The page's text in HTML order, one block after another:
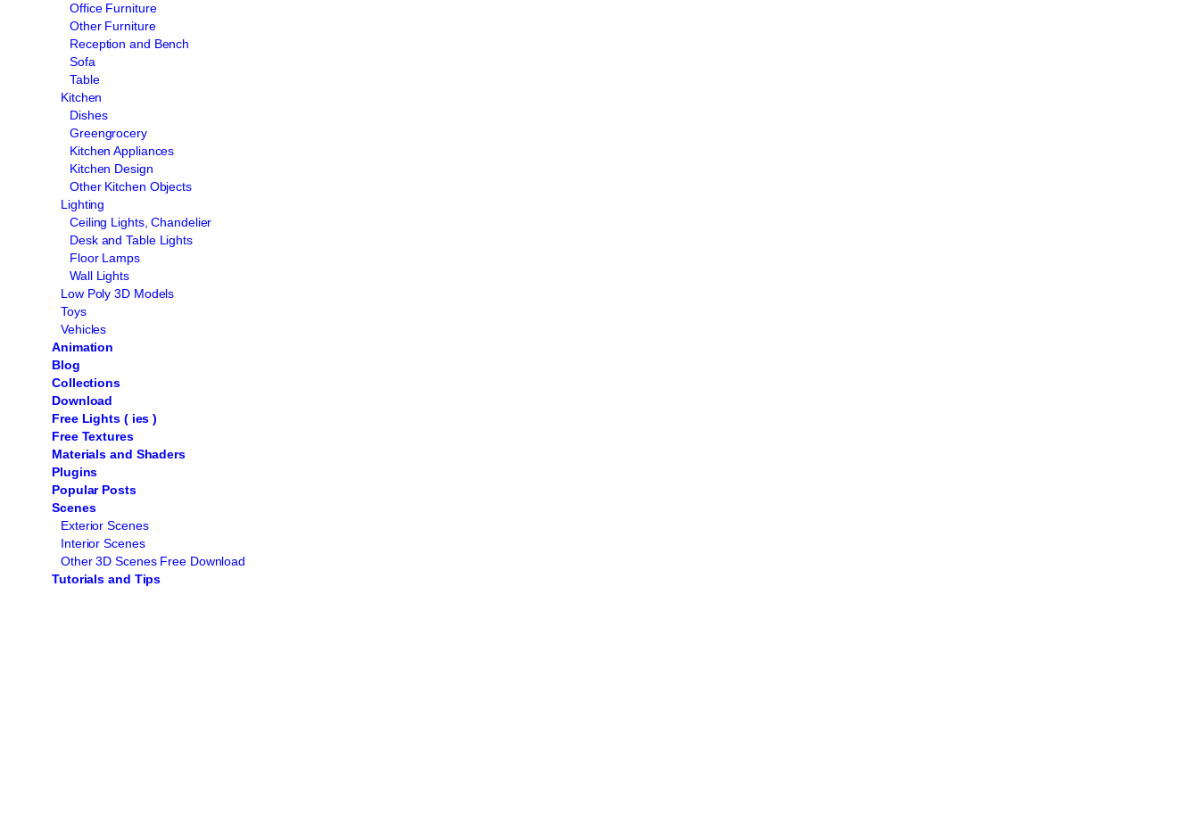
Office Furniture
Other Furniture
Reception and Bench
Sofa
Table
Kitchen
Dishes
Greengrocery
Kitchen Appliances
Kitchen Design
Other Kitchen Objects
Lighting
Ceiling Lights, Chandelier
Desk and Table Lights
Floor Lamps
Wall Lights
Low Poly 3D Models
Toys
Vehicles
Animation
Blog
Collections
Download
Free Lights ( ies )
Free Textures
Materials and Shaders
Plugins
Popular Posts
Scenes
Exterior Scenes
Interior Scenes
Other 3D Scenes Free Download
Tutorials and Tips